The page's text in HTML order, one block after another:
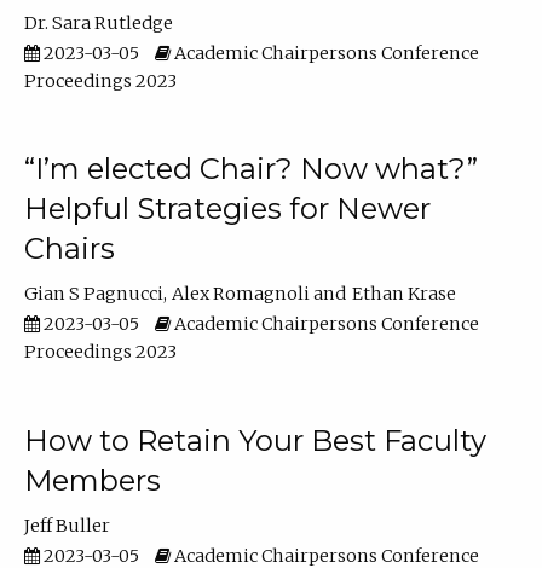
Dr. Sara Rutledge
2023-03-05
Academic Chairpersons Conference
Proceedings 2023
“I’m elected Chair? Now what?”
Helpful Strategies for Newer
Chairs
Gian S Pagnucci Alex Romagnoli
Ethan Krase
2023-03-05
Academic Chairpersons Conference
Proceedings 2023
How to Retain Your Best Faculty
Members
Jeff Buller
2023-03-05
Academic Chairpersons Conference